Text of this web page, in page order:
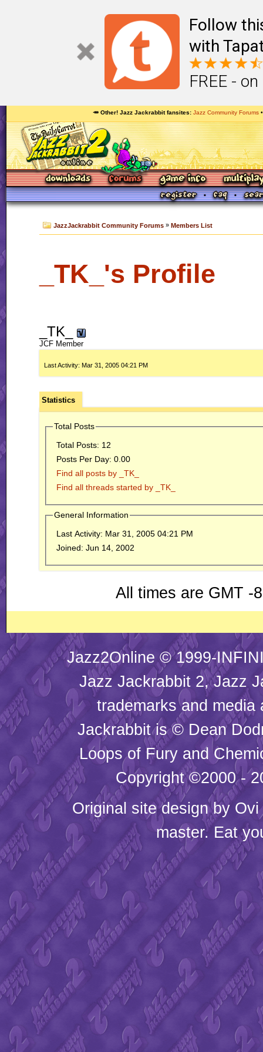
Follow
with
FREE -
🥕 Other! Jazz Jackrabbit fansites Jazz Community Forums
JazzJackrabbit Community Forums » Members List
_TK_'s Profile
_TK_
JCF Member
Last Activity: Mar 31, 2005 04:21 PM
Statistics
Total Posts
Total Posts: 12
Posts Per Day: 0.00
Find all posts by _TK_
Find all threads started by _TK_
General Information
Last Activity: Mar 31, 2005 04:21 PM
Joined: Jun 14, 2002
All times are GMT -
Jazz2Online © 1999-
Jazz Jackrabbit 2, Jazz
trademarks and
Jackrabbit is © Dean
Loops of Fury and
Copyright ©2000 -
Original site design by Ovi
master. Eat